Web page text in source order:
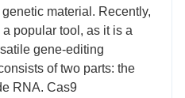
material. Recently,
popular tool, as it is a
gene-editing
of two parts: the
RNA. Cas9